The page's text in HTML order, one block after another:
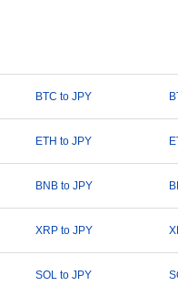
BTC to JPY
ETH to JPY
BNB to JPY
XRP to JPY
SOL to JPY